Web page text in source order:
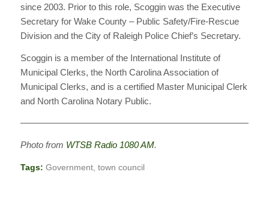
since 2003. Prior to this role, Scoggin was the Executive
Secretary for Wake County – Public Safety/Fire-Rescue
Division and the City of Raleigh Police Chief’s Secretary.
Scoggin is a member of the International Institute of
Municipal Clerks, the North Carolina Association of
Municipal Clerks, and is a certified Master Municipal Clerk
and North Carolina Notary Public.
Photo from WTSB Radio 1080 AM.
Tags: Government, town council